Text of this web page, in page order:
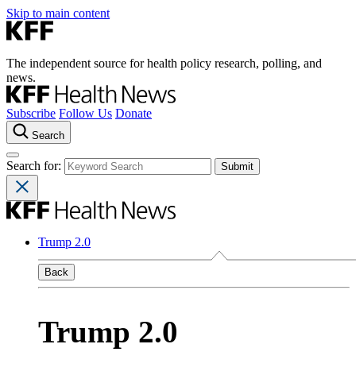
Skip to main content
The independent source for health policy research, polling, and
news.
Subscribe Follow Us Donate
Search
Search for:
Trump 2.0
Back
Trump 2.0